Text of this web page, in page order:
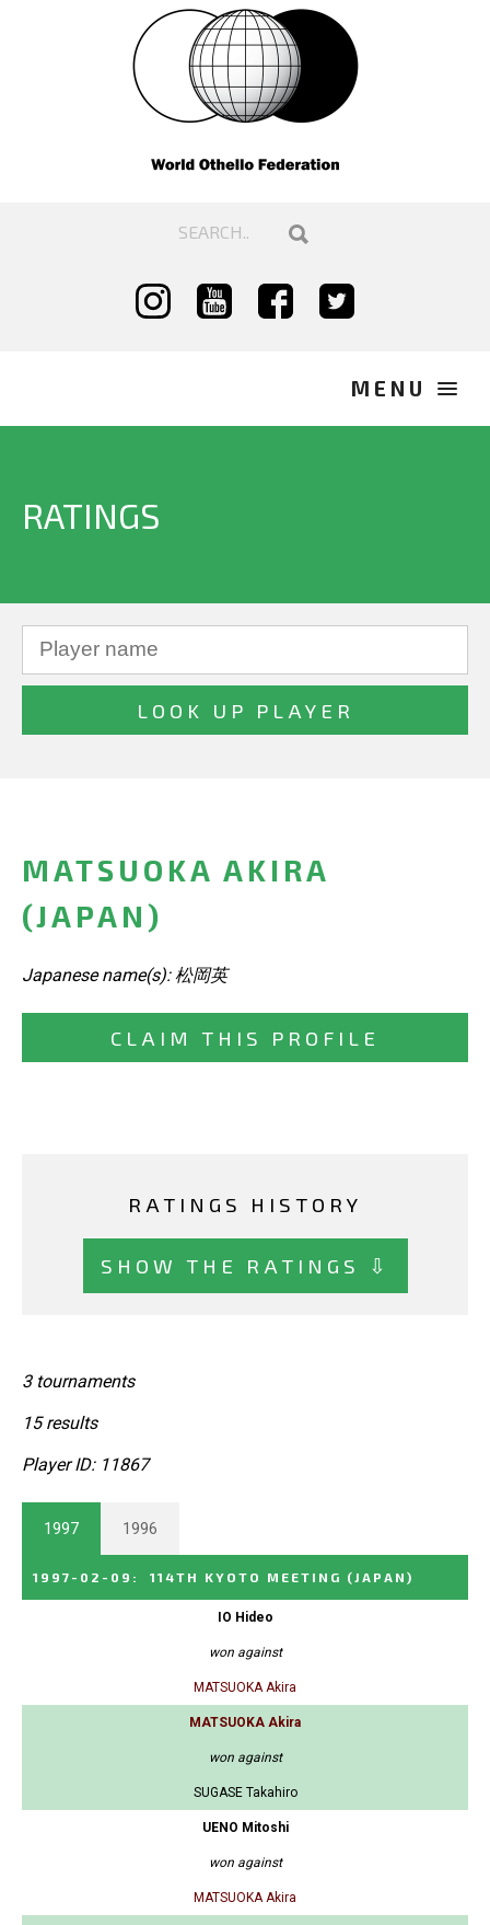
RATINGS
MATSUOKA AKIRA
(JAPAN)
Japanese name(s): 松岡英
CLAIM THIS PROFILE
RATINGS HISTORY
SHOW THE RATINGS ⇩
3 tournaments
15 results
Player ID: 11867
1997 1996
1997-02-09 : 114TH KYOTO MEETING (JAPAN)
IO Hideo
won against
MATSUOKA Akira
MATSUOKA Akira
won against
SUGASE Takahiro
UENO Mitoshi
won against
MATSUOKA Akira